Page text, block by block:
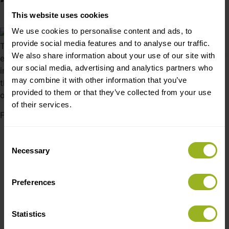
This website uses cookies
We use cookies to personalise content and ads, to
provide social media features and to analyse our traffic.
We also share information about your use of our site with
our social media, advertising and analytics partners who
may combine it with other information that you’ve
provided to them or that they’ve collected from your use
of their services.
Selection
Necessary
Preferences
Statistics
To improve quality and optimize costs Woud moved
existing production of the Annular Pendant to Cre8tek. By
involving Cre8tek’s mechanical design engineers and a
thorough quality alignment process - this resulted in an
optimized new version and new larger variant.
Facts about Annual
Reliability tested to last for minimum 50.000 hours
Spun aluminum shade with powdercoating in various
colors
Delivered assembled, tested and in packaging ready